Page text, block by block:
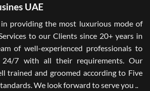
UAE
providing the most luxurious mode of
to our Clients since 20+ years in
of well-experienced professionals to
24/7 with all their requirements. Our
trained and groomed according to Five
We look forward to serve you ..